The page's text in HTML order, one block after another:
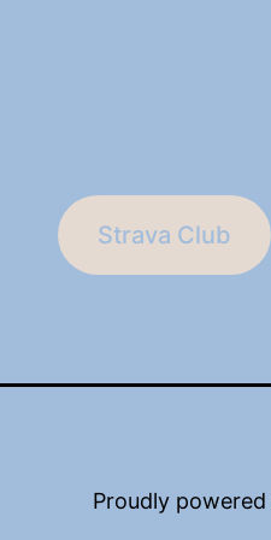
Strava Club
Proudly